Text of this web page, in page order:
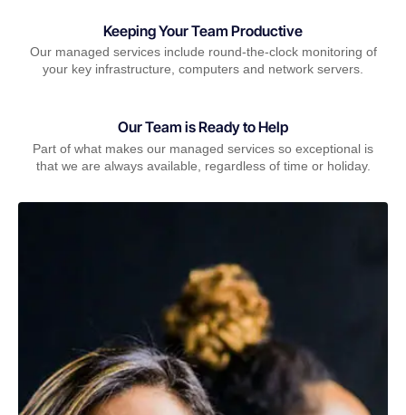
Keeping Your Team Productive
Our managed services include round-the-clock monitoring of
your key infrastructure, computers and network servers.
Our Team is Ready to Help
Part of what makes our managed services so exceptional is
that we are always available, regardless of time or holiday.